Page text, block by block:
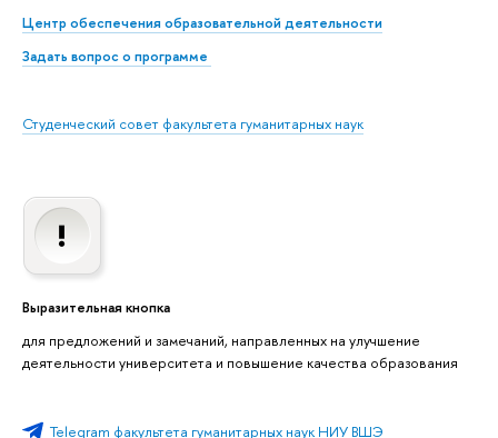
Центр обеспечения образовательной деятельности
Задать вопрос о программе
Студенческий совет факультета гуманитарных наук
Выразительная кнопка
для предложений и замечаний, направленных на улучшение
деятельности университета и повышение качества образования
Telegram факультета гуманитарных наук НИУ ВШЭ